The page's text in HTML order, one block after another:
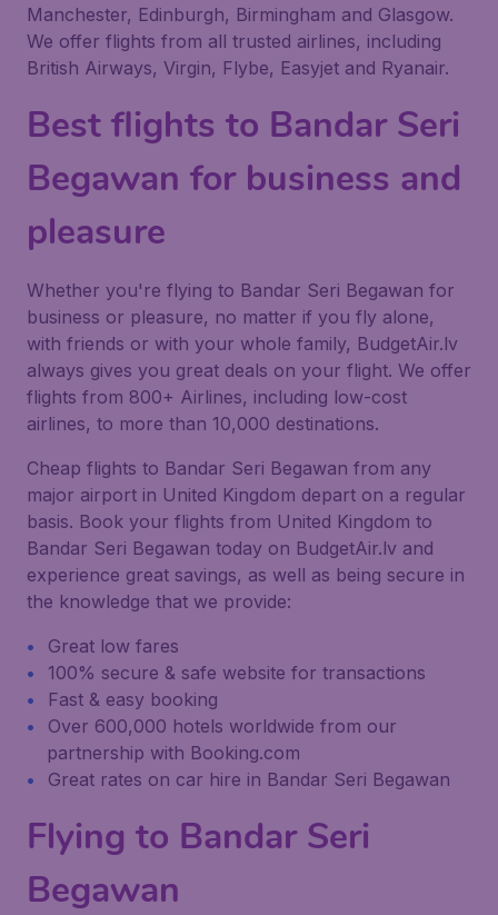
Manchester, Edinburgh, Birmingham and Glasgow.
We offer flights from all trusted airlines, including
British Airways, Virgin, Flybe, Easyjet and Ryanair.
Best flights to Bandar Seri
Begawan for business and
pleasure
Whether you're flying to Bandar Seri Begawan for
business or pleasure, no matter if you fly alone,
with friends or with your whole family, BudgetAir.lv
always gives you great deals on your flight. We offer
flights from 800+ Airlines, including low-cost
airlines, to more than 10,000 destinations.
Cheap flights to Bandar Seri Begawan from any
major airport in United Kingdom depart on a regular
basis. Book your flights from United Kingdom to
Bandar Seri Begawan today on BudgetAir.lv and
experience great savings, as well as being secure in
the knowledge that we provide:
Great low fares
100% secure & safe website for transactions
Fast & easy booking
Over 600,000 hotels worldwide from our
partnership with Booking.com
Great rates on car hire in Bandar Seri Begawan
Flying to Bandar Seri
Begawan